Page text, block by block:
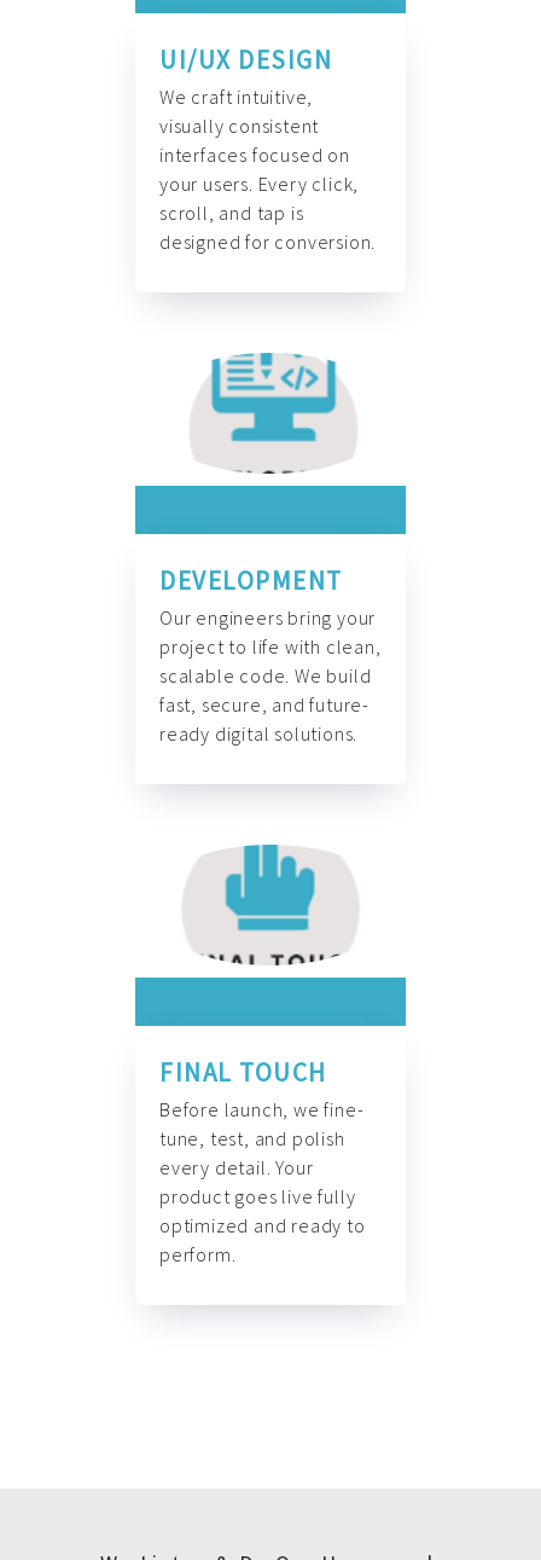
UI/UX DESIGN
We craft intuitive,
visually consistent
interfaces focused on
your users. Every click,
scroll, and tap is
designed for conversion.
DEVELOPMENT
Our engineers bring your
project to life with clean,
scalable code. We build
fast, secure, and future-
ready digital solutions.
FINAL TOUCH
Before launch, we fine-
tune, test, and polish
every detail. Your
product goes live fully
optimized and ready to
perform.